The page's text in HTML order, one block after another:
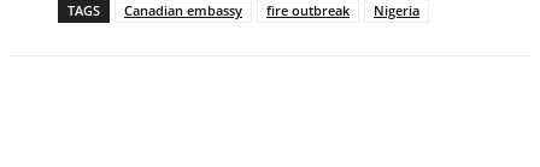
TAGS Canadian embassy fire outbreak Nigeria